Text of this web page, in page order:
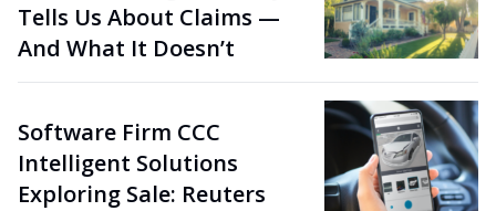
Tells Us About Claims —
And What It Doesn’t
Software Firm CCC
Intelligent Solutions
Exploring Sale: Reuters